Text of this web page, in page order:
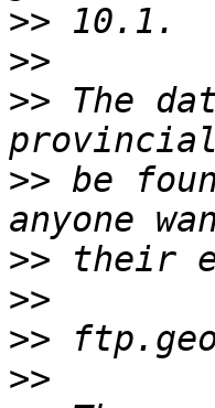
>>
>>
>> The
>> be
>>
>>
>>
>>